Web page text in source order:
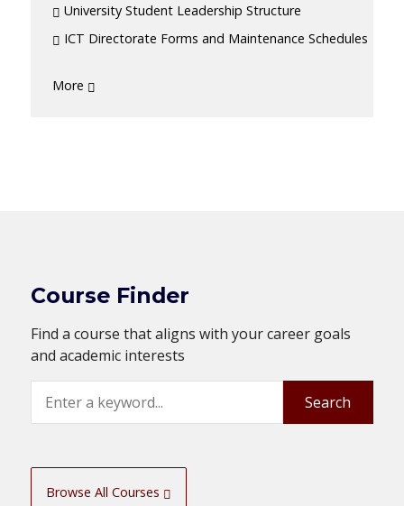
University Student Leadership Structure
ICT Directorate Forms and Maintenance Schedules
More
Course Finder
Find a course that aligns with your career goals
and academic interests
Search
Browse All Courses